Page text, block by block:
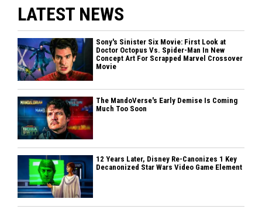
LATEST NEWS
Sony's Sinister Six Movie: First Look at
Doctor Octopus Vs. Spider-Man In New
Concept Art For Scrapped Marvel Crossover
Movie
The MandoVerse's Early Demise Is Coming
Much Too Soon
12 Years Later, Disney Re-Canonizes 1 Key
Decanonized Star Wars Video Game Element